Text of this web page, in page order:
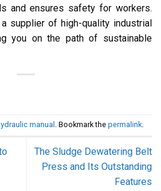
and ensures safety for workers.
supplier of high-quality industrial
you on the path of sustainable
manual . Bookmark the permalink.
The Sludge Dewatering Belt
Press and Its Outstanding
Features